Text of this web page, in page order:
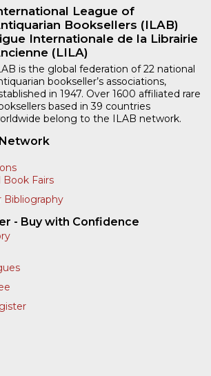
is the global federation of 22 national
bookseller’s associations,
in 1947. Over 1600 affiliated rare
based in 39 countries
belong to the ILAB network.
Network
Book Fairs
- Buy with Confidence